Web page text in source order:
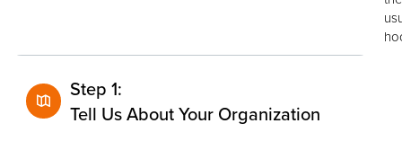
Step 1:
Tell Us About Your Organization